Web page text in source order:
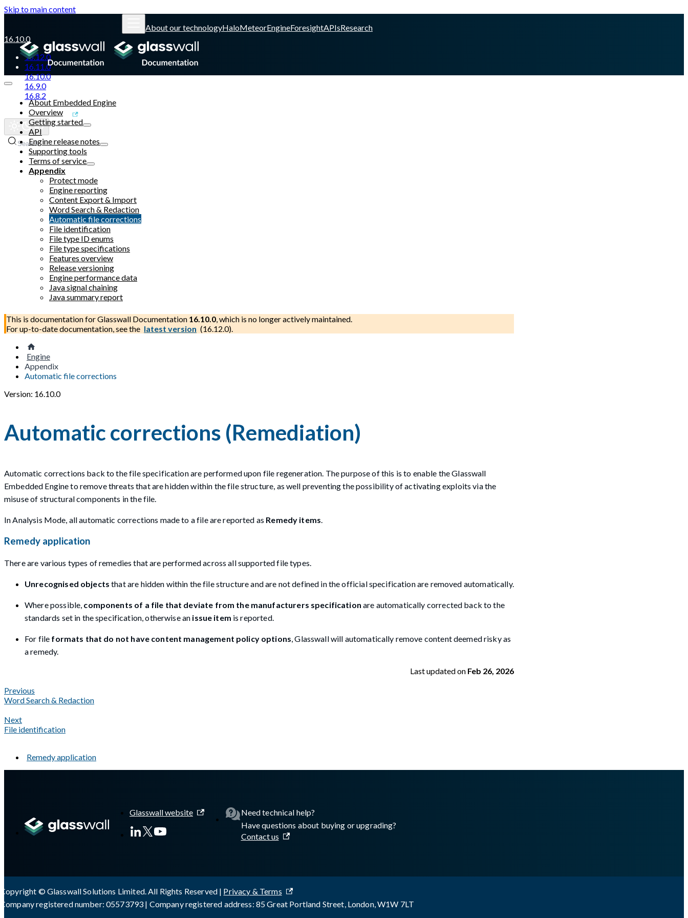
Skip to main content
About our technologyHaloMeteorEngineForesightAPIsResearch
16.10.0
16.12.0
16.11.0
16.10.0
16.9.0
16.8.2
Glasswall website
Search
About Embedded Engine
Overview
Getting started
API
Engine release notes
Supporting tools
Terms of service
Appendix
Protect mode
Engine reporting
Content Export & Import
Word Search & Redaction
Automatic file corrections
File identification
File type ID enums
File type specifications
Features overview
Release versioning
Engine performance data
Java signal chaining
Java summary report
This is documentation forGlasswall Documentation 16.10.0, which is no longer actively maintained.
For up-to-date documentation, see the latest version (16.12.0).
Engine
Appendix
Automatic file corrections
Version: 16.10.0
Automatic corrections (Remediation)
Automatic corrections back to the file specification are performed upon file regeneration. The purpose of this is to enable the Glasswall
Embedded Engine to remove threats that are hidden within the file structure, as well preventing the possibility of activating exploits via the
misuse of structural components in the file.
In Analysis Mode, all automatic corrections made to a file are reported as Remedy items
Remedy application
There are various types of remedies that are performed across all supported file types.
Unrecognised objects that are hidden within the file structure and are not defined in the official specification are removed automatically.
Where possible, components of a file that deviate from the manufacturers specification are automatically corrected back to the
standards set in the specification, otherwise an issue item is reported.
For file formats that do not have content management policy options, Glasswall will automatically remove content deemed risky as
a remedy.
Last updatedon Feb 26, 2026
Previous
Word Search & Redaction
Next
File identification
Remedy application
Glasswall website
Need technical help?
Have questions about buying or upgrading?
Contact us
Copyright © Glasswall Solutions Limited. All Rights Reserved | Privacy & Terms
Company registered number: 05573793 | Company registered address: 85 Great Portland Street, London, W1W 7LT